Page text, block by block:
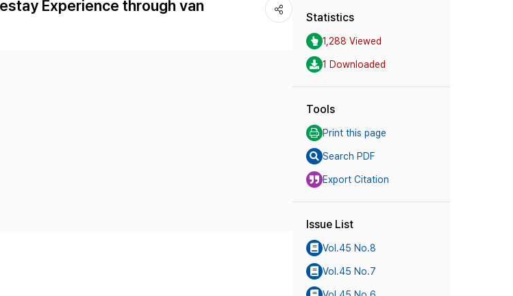
Most Cited
Experience through van
Statistics
1,288 Viewed
1 Downloaded
Tools
Print this page
Search PDF
Export Citation
Issue List
Vol.45 No.8
Vol.45 No.7